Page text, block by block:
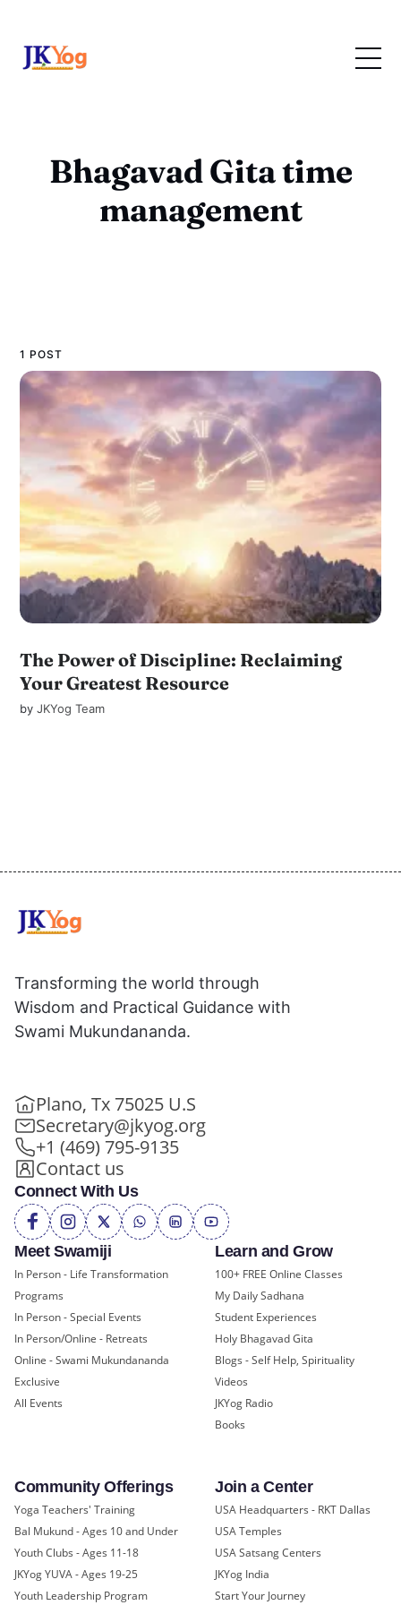
Bhagavad Gita time
management
1 POST
The Power of Discipline: Reclaiming
Your Greatest Resource
byJKYog Team
Meet Swamiji
In Person - Life Transformation
Programs
In Person - Special Events
In Person/Online - Retreats
Online - Swami Mukundananda
Exclusive
All Events
Learn and Grow
100+ FREE Online Classes
My Daily Sadhana
Student Experiences
Holy Bhagavad Gita
Blogs - Self Help, Spirituality
Videos
JKYog Radio
Books
Community Offerings
Yoga Teachers' Training
Bal Mukund - Ages 10 and Under
Youth Clubs - Ages 11-18
JKYog YUVA - Ages 19-25
Youth Leadership Program
Join a Center
USA Headquarters - RKT Dallas
USA Temples
USA Satsang Centers
JKYog India
Start Your Journey
Transforming the world through
Wisdom and Practical Guidance with
Swami Mukundananda.
Plano, Tx 75025 U.S
Secretary@jkyog.org
+1 (469) 795-9135
Contact us
Connect With Us